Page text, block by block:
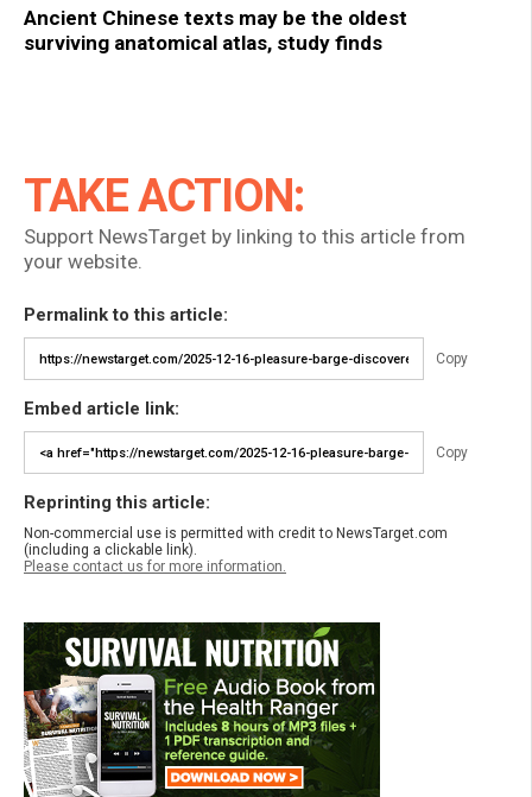
Ancient Chinese texts may be the oldest
surviving anatomical atlas, study finds
TAKE ACTION:
Support NewsTarget by linking to this article from
your website.
Permalink to this article:
Copy
Embed article link:
Copy
Reprinting this article:
Non-commercial use is permitted with credit to NewsTarget.com
(including a clickable link).
Please contact us for more information.